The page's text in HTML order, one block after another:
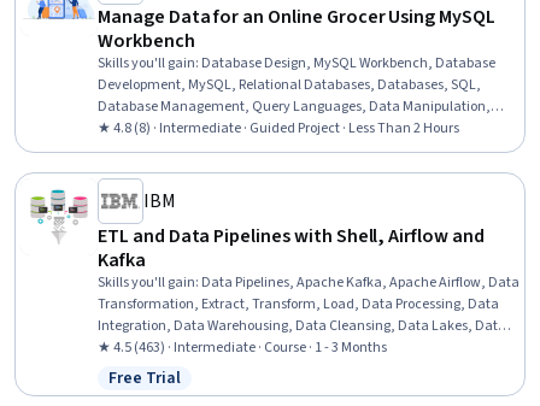
Manage Data for an Online Grocer Using MySQL
Workbench
Skills you'll gain: Database Design, MySQL Workbench, Database
Development, MySQL, Relational Databases, Databases, SQL,
Database Management, Query Languages, Data Manipulation,
Data Migration
★ 4.8 (8) · Intermediate · Guided Project · Less Than 2 Hours
IBM
ETL and Data Pipelines with Shell, Airflow and
Kafka
Skills you'll gain: Data Pipelines, Apache Kafka, Apache Airflow, Data
Transformation, Extract, Transform, Load, Data Processing, Data
Integration, Data Warehousing, Data Cleansing, Data Lakes, Data
Mart, Performance Tuning, Shell Script, Bash (Scripting Language),
Command-Line Interface
★ 4.5 (463) · Intermediate · Course · 1 - 3 Months
Status: Free Trial
Free Trial